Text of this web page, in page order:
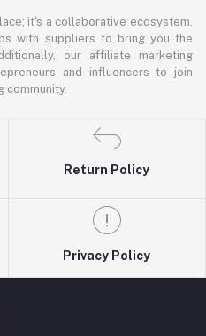
it's a collaborative ecosystem.
with suppliers to bring you the
our affiliate marketing
and influencers to join
community.
Return Policy
Privacy Policy